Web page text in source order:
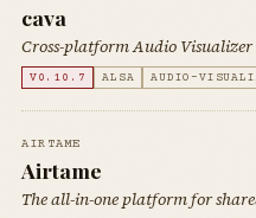
cava
Cross-platform Audio Visualizer
V0.10.7 ALSA AUDIO-
AIRTAME
Airtame
The all-in-one platform for